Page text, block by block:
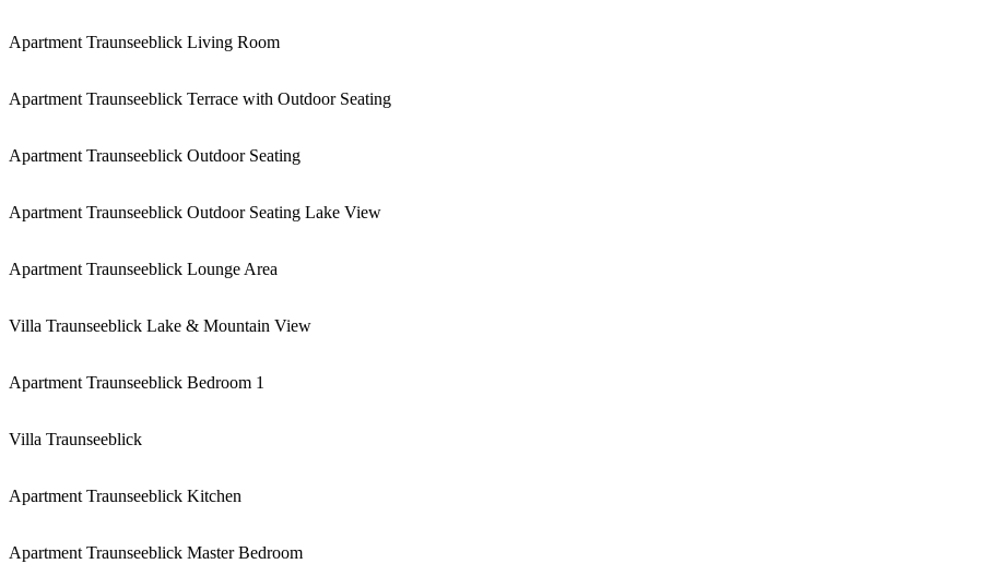
Apartment Traunseeblick Living Room
Apartment Traunseeblick Terrace with Outdoor Seating
Apartment Traunseeblick Outdoor Seating
Apartment Traunseeblick Outdoor Seating Lake View
Apartment Traunseeblick Lounge Area
Villa Traunseeblick Lake & Mountain View
Apartment Traunseeblick Bedroom 1
Villa Traunseeblick
Apartment Traunseeblick Kitchen
Apartment Traunseeblick Master Bedroom